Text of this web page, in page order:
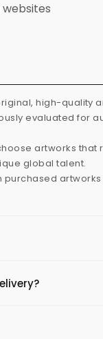
high-quality
evaluated for
artworks that
global talent.
artworks